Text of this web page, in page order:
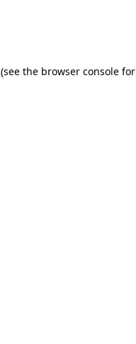
(see the browser console